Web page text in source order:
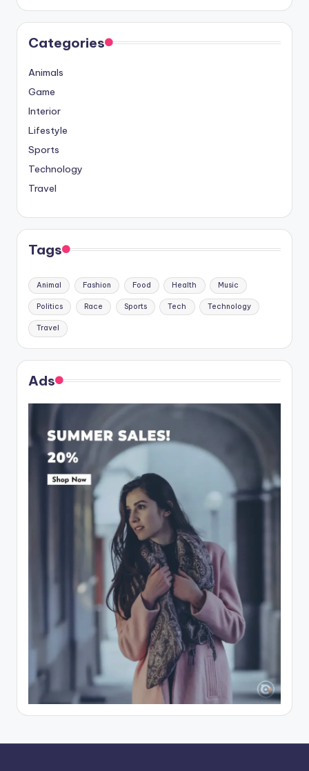
Categories
Animals
Game
Interior
Lifestyle
Sports
Technology
Travel
Tags
Animal Fashion Food Health Music
Politics Race Sports Tech Technology
Travel
Ads